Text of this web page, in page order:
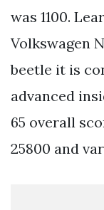
was 1100.
Volkswagen
beetle it is
advanced
65 overall
25800 and